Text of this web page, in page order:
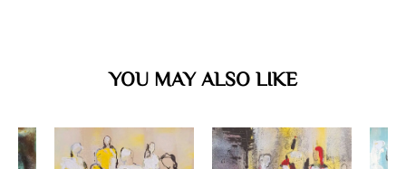
YOU MAY ALSO LIKE